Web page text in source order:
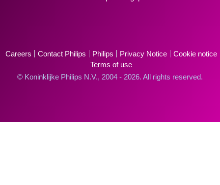
Careers Contact Philips Philips Privacy Notice
Cookie notice
Terms of use
© Koninklijke Philips N.V., 2004 - 2026. All rights reserved.